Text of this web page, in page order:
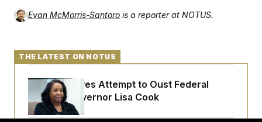
Evan McMorris-Santoro is a reporter at NOTUS.
THE LATEST ON NOTUS
Trump Revives Attempt to Oust Federal
Reserve Governor Lisa Cook